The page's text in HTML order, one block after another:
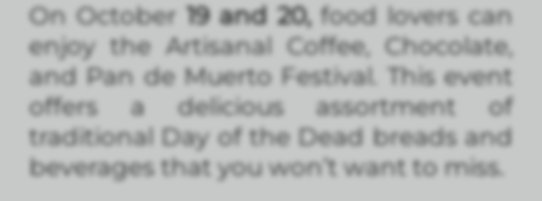
On October 19 and 20,food lovers can
enjoy the Artisanal Coffee, Chocolate,
and Pan de Muerto Festival. This event
offers a delicious assortment of
traditional Day of the Dead breads and
beverages that you won’t want to miss.